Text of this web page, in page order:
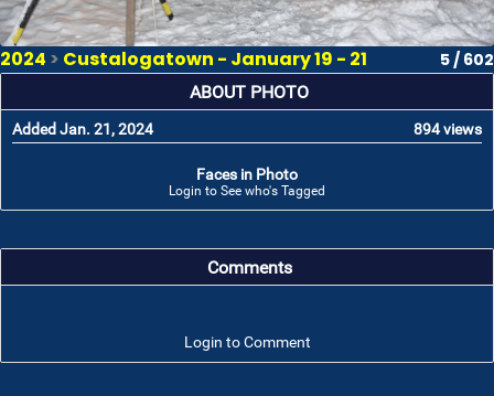
2024 > Custalogatown - January 19 - 21 5 / 602
ABOUT PHOTO
Added Jan. 21, 2024 894 views
Faces in Photo
Login to See who's Tagged
Comments
Login to Comment